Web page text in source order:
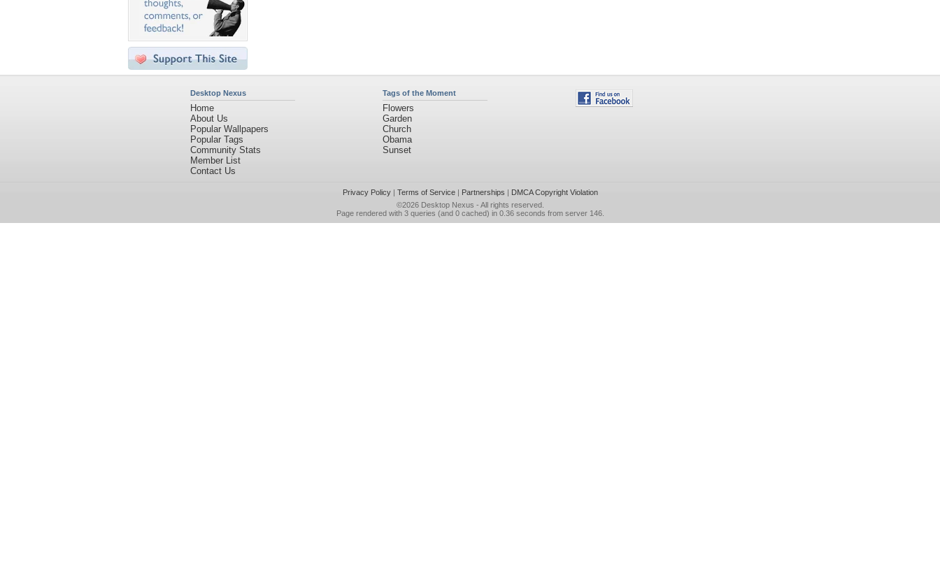
Desktop Nexus
Home
About Us
Popular Wallpapers
Popular Tags
Community Stats
Member List
Contact Us
Tags of the Moment
Flowers
Garden
Church
Obama
Sunset
Privacy Policy| Terms of Service| Partnerships | DMCA Copyright Violation
©2026 Desktop Nexus - All rights reserved.
Page rendered with 3 queries (and 0 cached) in 0.36 seconds from server 146.